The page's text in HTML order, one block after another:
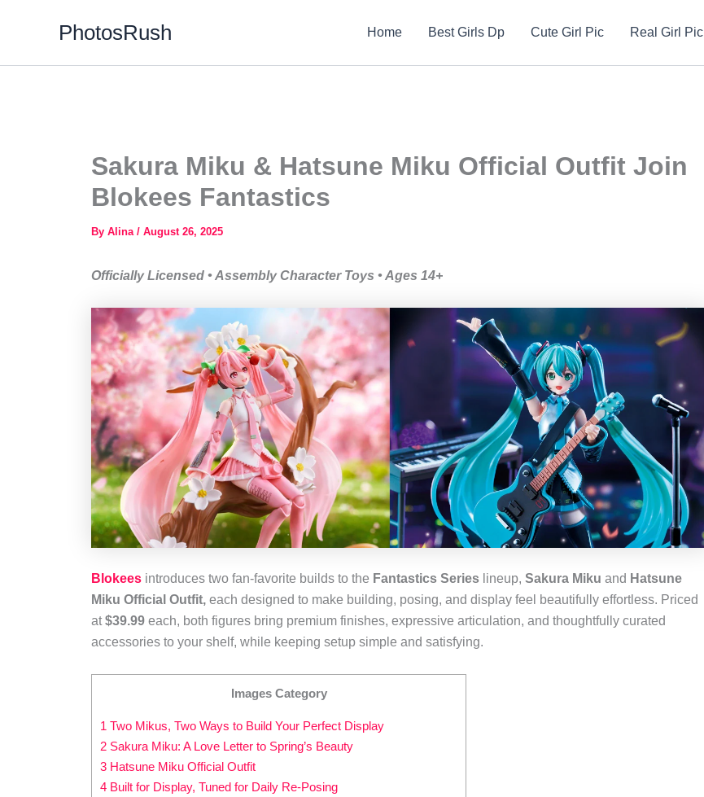
PhotosRush Home Best Girls Dp Cute Girl Pic Real Girl Pic
Sakura Miku & Hatsune Miku Official Outfit Join
Blokees Fantastics
By Alina / August 26, 2025
Officially Licensed • Assembly Character Toys • Ages 14+
Blokees introduces two fan‑favorite builds to the Fantastics Series lineup, Sakura Miku and Hatsune
Miku Official Outfit, each designed to make building, posing, and display feel beautifully effortless. Priced
at$39.99 each, both figures bring premium finishes, expressive articulation, and thoughtfully curated
accessories to your shelf, while keeping setup simple and satisfying.
Images Category
1 Two Mikus, Two Ways to Build Your Perfect Display
2 Sakura Miku: A Love Letter to Spring’s Beauty
3 Hatsune Miku Official Outfit
4 Built for Display, Tuned for Daily Re‑Posing